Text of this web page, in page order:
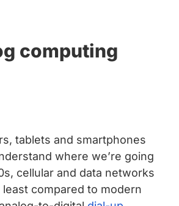
computing
tablets and smartphones
where we’re going
cellular and data networks
compared to modern